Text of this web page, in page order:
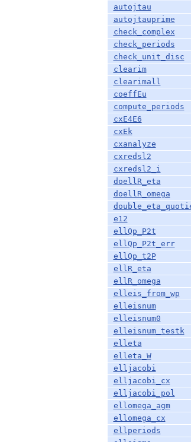
autojtau
autojtauprime
check_complex
check_periods
check_unit_disc
clearim
clearimall
coeffEu
compute_periods
cxE4E6
cxEk
cxanalyze
cxredsl2
cxredsl2_i
doellR_eta
doellR_omega
e12
ellQp_P2t
ellQp_P2t_err
ellQp_t2P
ellR_eta
ellR_omega
elleis_from_wp
elleisnum
elleisnum0
elleisnum_testk
elleta
elleta_W
elljacobi
elljacobi_cx
elljacobi_pol
ellomega_agm
ellomega_cx
ellperiods